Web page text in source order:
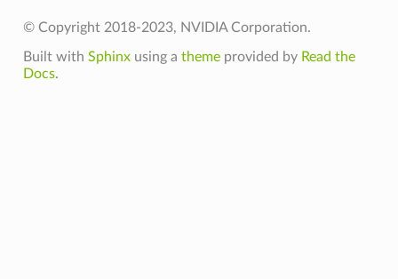
© Copyright 2018-2023, NVIDIA Corporation.
Built with Sphinxusing a themeprovided by Read the
Docs.